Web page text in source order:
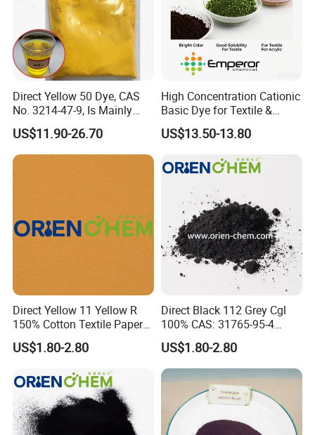
Direct Yellow 50 Dye, CAS
No. 3214-47-9, Is Mainly
Used for Dyeing Cotton,
Viscose Fibers and Their
Fabrics.
US$11.90-26.70
High Concentration Cationic
Basic Dye for Textile &
Acrylic
US$13.50-13.80
Direct Yellow 11 Yellow R
150% Cotton Textile Paper
Direct Dyes
US$1.80-2.80
Direct Black 112 Grey Cgl
100% CAS: 31765-95-4
Direct Dye
US$1.80-2.80